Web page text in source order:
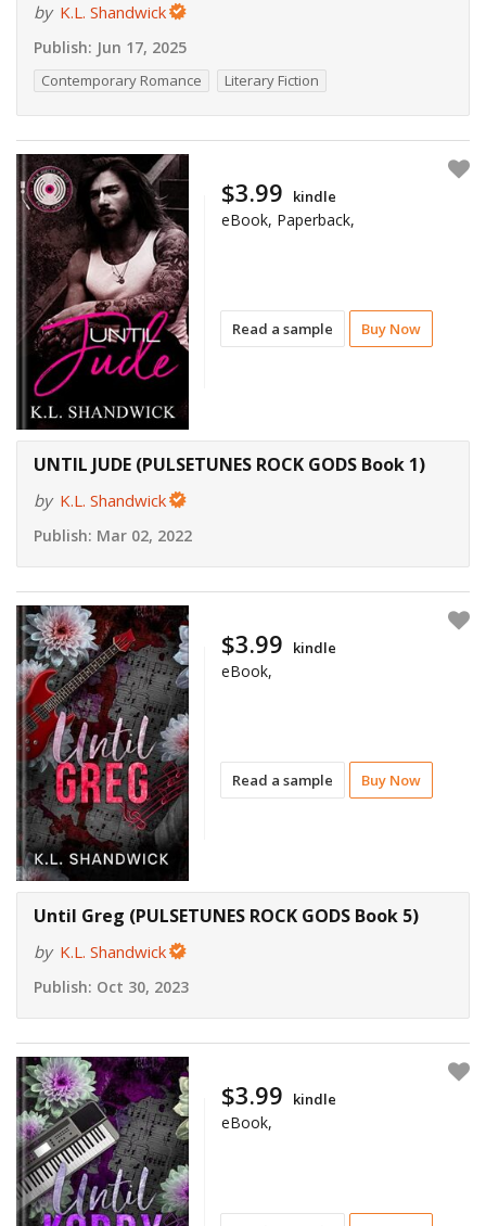
by K.L. Shandwick
Publish: Jun 17, 2025
Contemporary Romance Literary Fiction
Read a sample Buy Now
$3.99 kindle
eBook, Paperback,
UNTIL JUDE (PULSETUNES ROCK GODS Book 1)
by K.L. Shandwick
Publish: Mar 02, 2022
Read a sample Buy Now
$3.99 kindle
eBook,
Until Greg (PULSETUNES ROCK GODS Book 5)
by K.L. Shandwick
Publish: Oct 30, 2023
$3.99 kindle
eBook,